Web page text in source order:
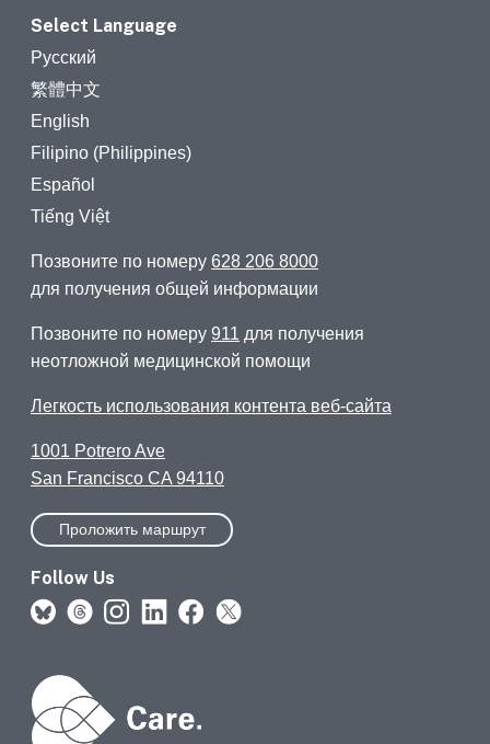
Select Language
Русский
繁體中文
English
Filipino (Philippines)
Español
Tiếng Việt
Позвоните по номеру 628 206 8000
для получения общей информации
Позвоните по номеру 911 для получения
неотложной медицинской помощи
Легкость использования контента веб-сайта
1001 Potrero Ave
San Francisco CA 94110
Проложить маршрут
Follow Us